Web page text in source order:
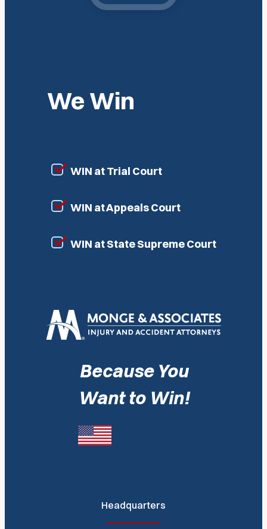
We Win
WIN at Trial Court
WIN at Appeals Court
WIN at State Supreme Court
Because You
Want to Win!
Headquarters